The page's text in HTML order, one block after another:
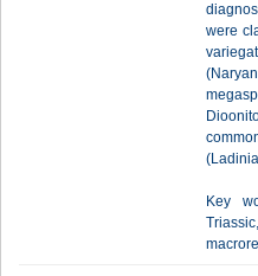
were
Key